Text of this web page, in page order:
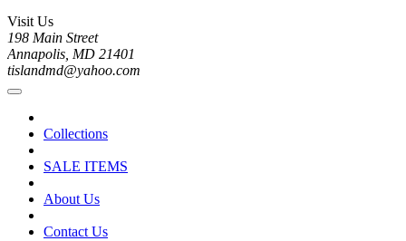
Visit Us
198 Main Street
Annapolis, MD 21401
tislandmd@yahoo.com
Collections
SALE ITEMS
About Us
Contact Us